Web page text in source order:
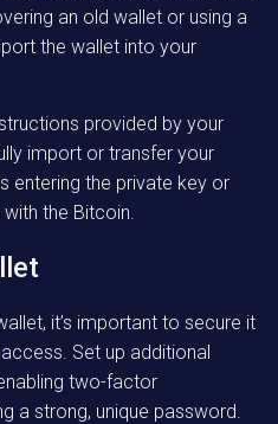
an old wallet or using a
the wallet into your
provided by your
import or transfer your
entering the private key or
the Bitcoin.
it’s important to secure it
Set up additional
two-factor
a strong, unique password.